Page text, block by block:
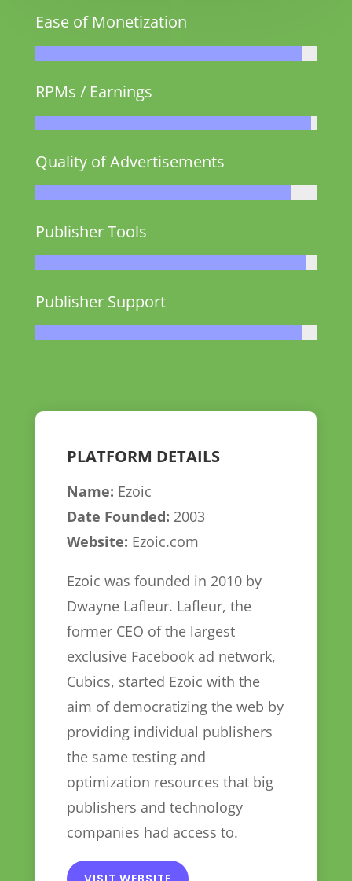
Ease of Monetization
RPMs / Earnings
Quality of Advertisements
Publisher Tools
Publisher Support
PLATFORM DETAILS
Name: Ezoic
Date Founded: 2003
Website: Ezoic.com
Ezoic was founded in 2010 by
Dwayne Lafleur. Lafleur, the
former CEO of the largest
exclusive Facebook ad network,
Cubics, started Ezoic with the
aim of democratizing the web by
providing individual publishers
the same testing and
optimization resources that big
publishers and technology
companies had access to.